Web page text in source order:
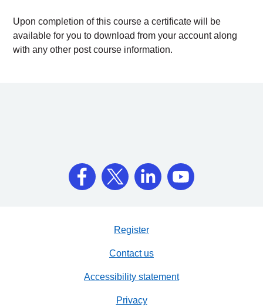
Upon completion of this course a certificate will be
available for you to download from your account along
with any other post course information.
Register
Contact us
Accessibility statement
Privacy